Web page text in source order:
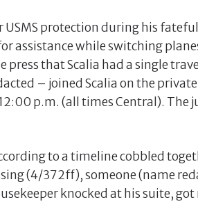
protection during his
assistance while switching
press that Scalia had a single
– joined Scalia on the
p.m. (all times Central).
to a timeline cobbled
(4/372ff), someone (name
knocked at his suite,